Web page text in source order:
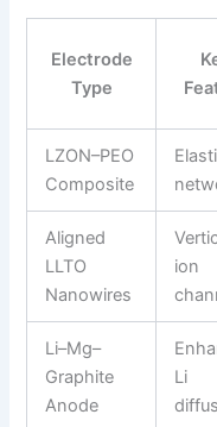
Electrode
Type
LZON–PEO
Composite
Aligned
LLTO
Nanowires
ion
Li–Mg–
Graphite
Anode
Li